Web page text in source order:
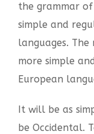
the grammar
simple and
languages.
more simple
European
It will be as
be Occidental.